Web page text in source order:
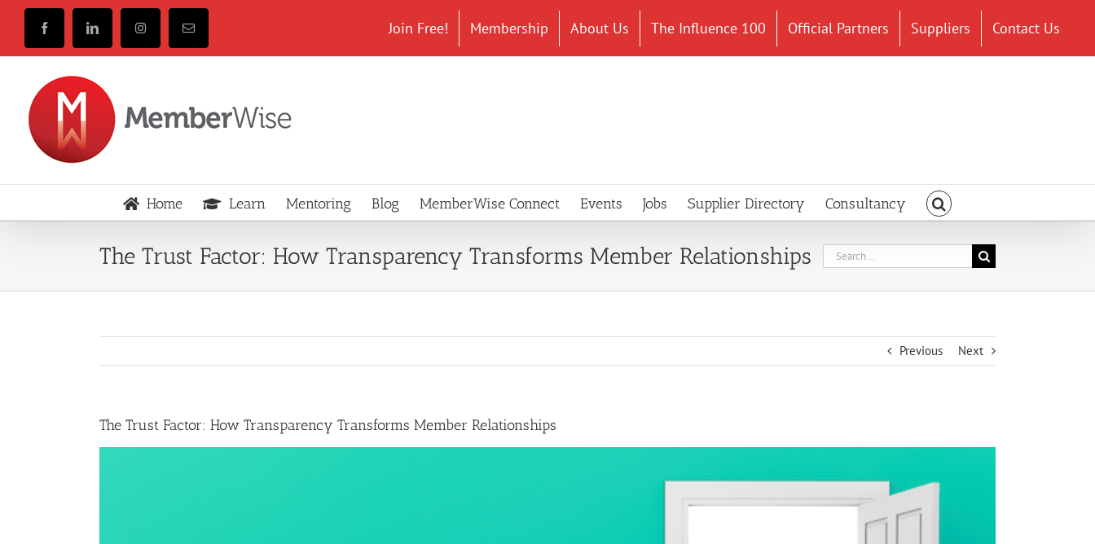
FacebookLinkedInInstagramEmail Join Free! Membership About Us The Influence 100 Official Partners Suppliers Contact Us
Home Learn Mentoring Blog MemberWise Connect Events Jobs Supplier Directory Consultancy
The Trust Factor: How Transparency Transforms Member Relationships
Search
for:
Previous Next
The Trust Factor: How Transparency Transforms Member Relationships